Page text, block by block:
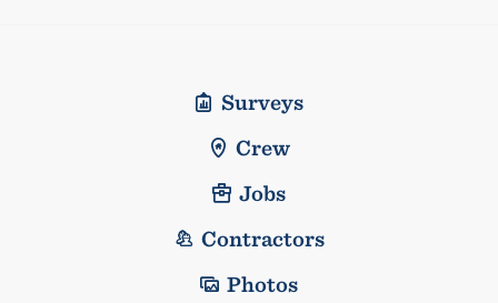
Surveys
Crew
Jobs
Contractors
Photos